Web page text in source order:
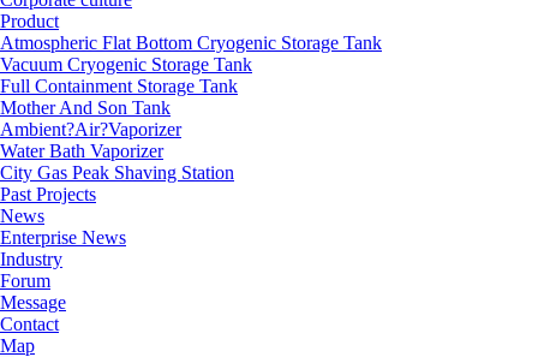
Product
Atmospheric Flat Bottom Cryogenic Storage Tank
Vacuum Cryogenic Storage Tank
Full Containment Storage Tank
Mother And Son Tank
Ambient?Air?Vaporizer
Water Bath Vaporizer
City Gas Peak Shaving Station
Past Projects
News
Enterprise News
Industry
Forum
Message
Contact
Map